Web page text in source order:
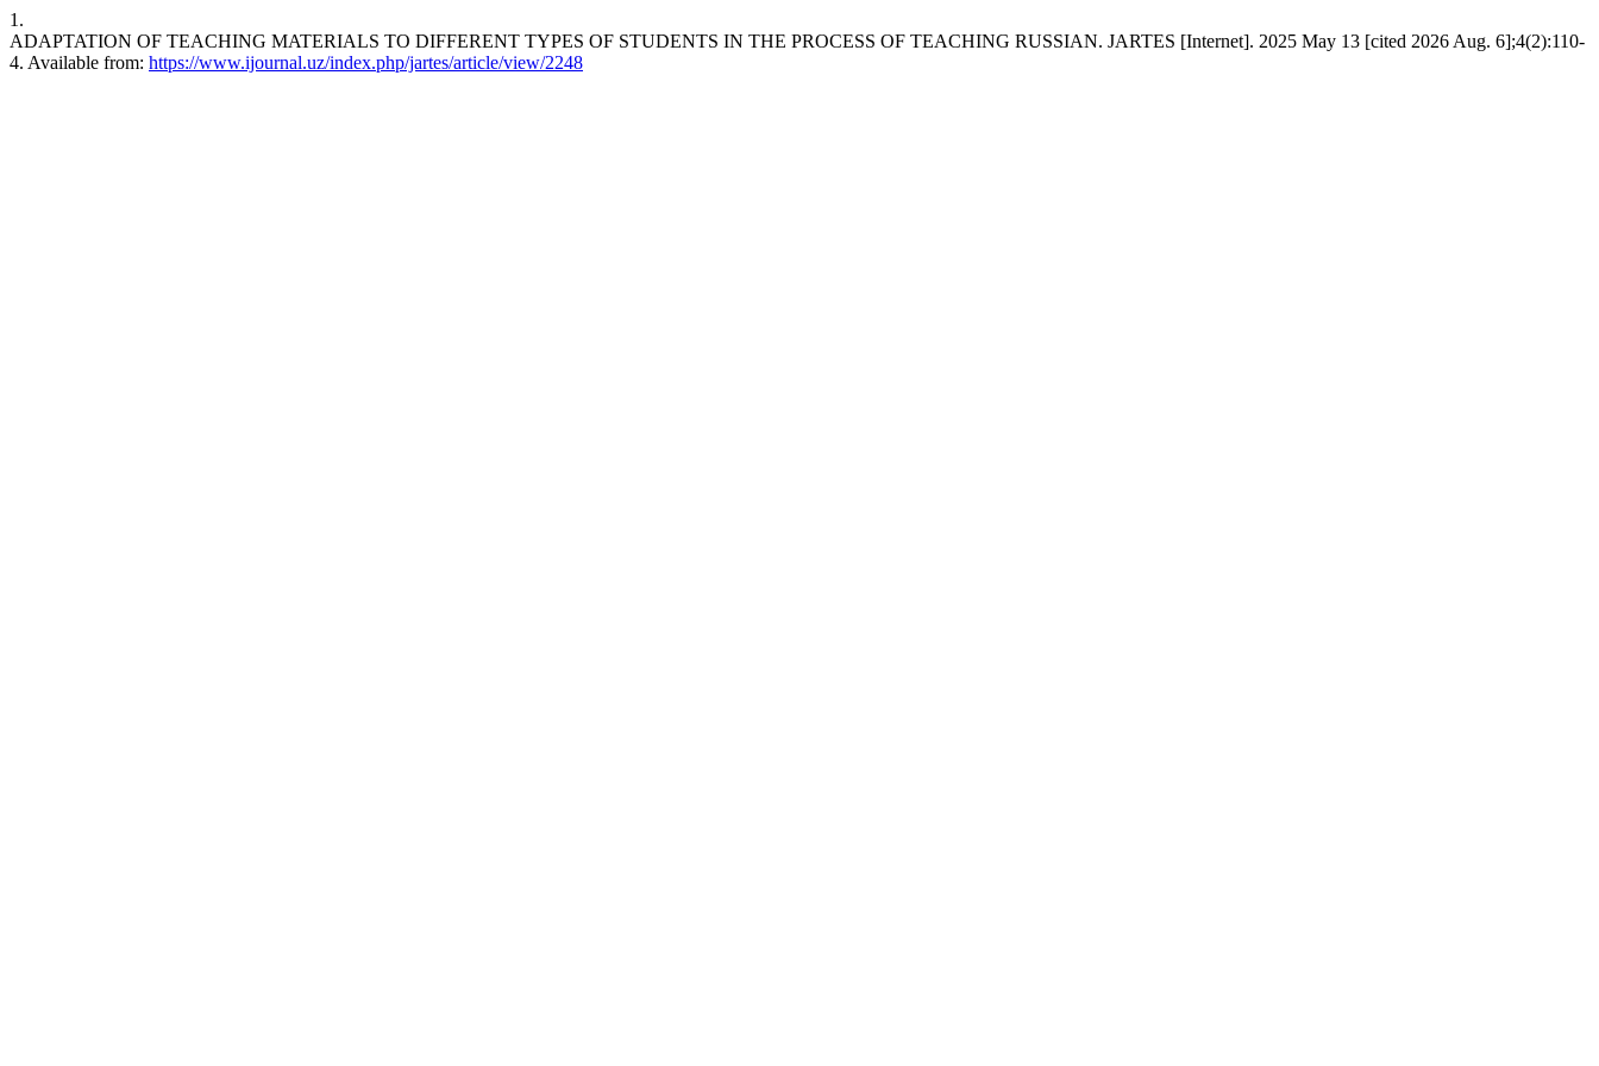
1.
ADAPTATION OF TEACHING MATERIALS TO DIFFERENT TYPES OF STUDENTS IN THE PROCESS OF TEACHING RUSSIAN. JARTES [Internet]. 2025 May 13 [cited 2026 Aug. 6];4(2):110-
4. Available from: https://www.ijournal.uz/index.php/jartes/article/view/2248